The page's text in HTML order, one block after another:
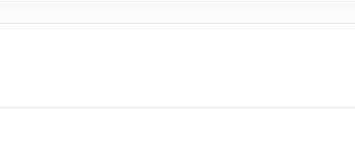
curb appeal welcomes you with a
MAJOR SYSTEM UPGRADES including